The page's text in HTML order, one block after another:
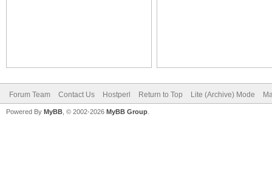
Forum Team Contact Us Hostperl Return to Top Lite (Archive) Mode
Powered By MyBB , © 2002-2026 MyBB Group